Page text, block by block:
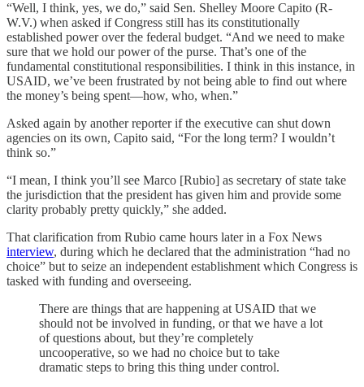
“Well, I think, yes, we do,” said Sen. Shelley Moore Capito (R-
W.V.) when asked if Congress still has its constitutionally
established power over the federal budget. “And we need to make
sure that we hold our power of the purse. That’s one of the
fundamental constitutional responsibilities. I think in this instance, in
USAID, we’ve been frustrated by not being able to find out where
the money’s being spent—how, who, when.”
Asked again by another reporter if the executive can shut down
agencies on its own, Capito said, “For the long term? I wouldn’t
think so.”
“I mean, I think you’ll see Marco [Rubio] as secretary of state take
the jurisdiction that the president has given him and provide some
clarity probably pretty quickly,” she added.
That clarification from Rubio came hours later in a Fox News
interview, during which he declared that the administration “had no
choice” but to seize an independent establishment which Congress is
tasked with funding and overseeing.
There are things that are happening at USAID that we
should not be involved in funding, or that we have a lot
of questions about, but they’re completely
uncooperative, so we had no choice but to take
dramatic steps to bring this thing under control.